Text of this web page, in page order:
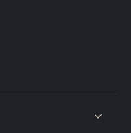
content